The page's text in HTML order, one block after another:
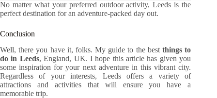
No matter what your preferred outdoor activity, Leeds is the
perfect destination for an adventure-packed day out.
Conclusion
Well, there you have it, folks. My guide to the bestthings to
do in Leeds, England, UK. I hope this article has given you
some inspiration for your next adventure in this vibrant city.
Regardless of your interests, Leeds offers a variety of
attractions and activities that will ensure you have a
memorable trip.